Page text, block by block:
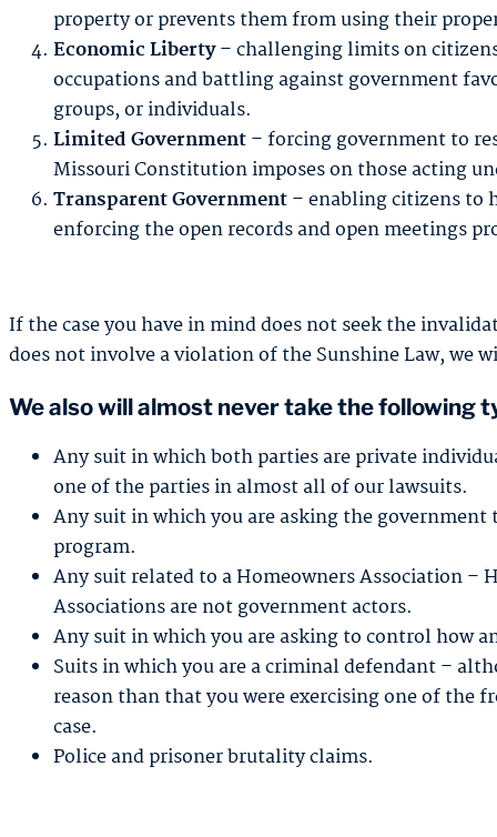
property or prevents them from using their
Economic Liberty– challenging limits on
occupations and battling against government
groups, or individuals.
Limited Government– forcing government to
Missouri Constitution imposes on those acting
Transparent Government– enabling citizens to
enforcing the open records and open meetings
If the case you have in mind does not seek the
does not involve a violation of the Sunshine Law, we
We also will almost never take the following
Any suit in which both parties are private
one of the parties in almost all of our lawsuits.
Any suit in which you are asking the
program.
Any suit related to a Homeowners Association –
Associations are not government actors.
Any suit in which you are asking to control how
Suits in which you are a criminal defendant –
reason than that you were exercising one of the
case.
Police and prisoner brutality claims.